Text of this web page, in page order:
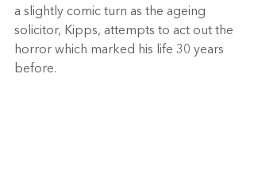
a slightly comic turn as the ageing
solicitor, Kipps, attempts to act out the
horror which marked his life 30 years
before.